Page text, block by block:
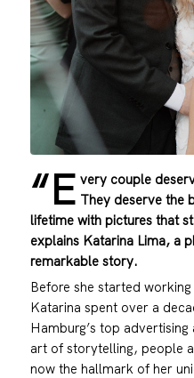
“E very couple
They deserve the
lifetime with pictures that
explains Katarina Lima, a
remarkable story.
Before she started
Katarina spent over a
Hamburg’s top
art of storytelling, people
now the hallmark of her